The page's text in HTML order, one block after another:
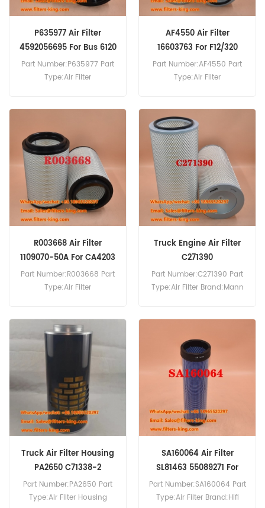
P635977 Air Filter
4592056695 For Bus 6120
Part Number:P635977 Part
Type:Air Filter
AF4550 Air Filter
16603763 For F12/320
Part Number:AF4550 Part
Type:Air Filter
AF4550 Air Filter Cross
Reference 16603763 Use For
Volvo F10 F10/260 F10/270
F10/290 F10/300 F12/290
F12/320.
R003668 Air Filter
1109070-50A For CA4203
Part Number:R003668 Part
Type:Air Filter
R003668 Air Filter Cross
Reference 1109070-50A
4592056695
A222100000520 Use For
FAW CA4203 J5MCA3313
J5PCA3312 J6MCA1250
J6MCA1310.
Truck Engine Air Filter
C271390
Part Number:C271390 Part
Type:Air Filter Brand:Mann
Truck Air Filter Housing
PA2650 C71338-2
Part Number:PA2650 Part
Type:Air Filter Housing
SA160064 Air Filter
SL81463 55089271 For
DC301R DX500R
Part Number:SA160064 Part
Type:Air Filter Brand:Hifi